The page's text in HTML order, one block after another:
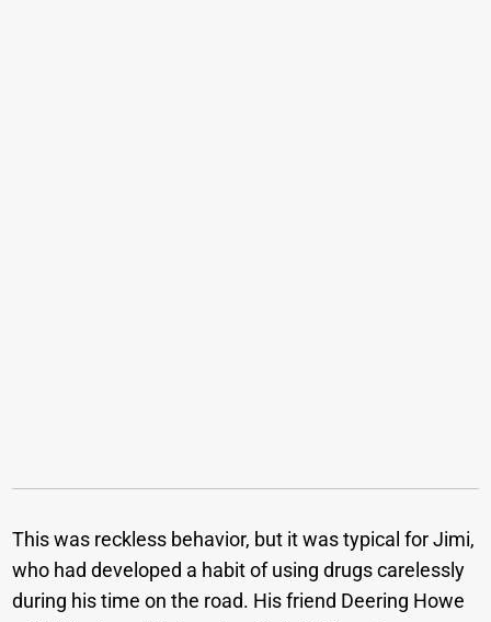
This was reckless behavior, but it was typical for Jimi,
who had developed a habit of using drugs carelessly
during his time on the road. His friend Deering Howe